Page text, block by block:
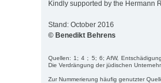
Kindly supported by the Hermann
Stand: October 2016
© Benedikt Behrens
Quellen: 1; 4 ; 5; 6; AfW,
Die Verdrängung der jüdischen
Zur Nummerierung häufig genutzter